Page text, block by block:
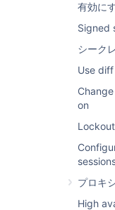
有効に
Signed
シーク
Use
on
プロキ
High
For
Enable
Git LFS is
To enable Git
Go to
Select